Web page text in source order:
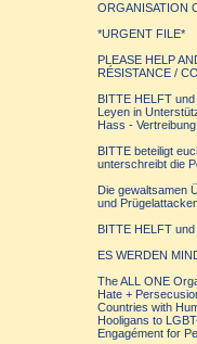
ORGANISATION
*URGENT FILE*
PLEASE HELP
RÉSISTANCE /
BITTE HELFT
Leyen in
Hass -
BITTE beteiligt
unterschreibt die
Die gewaltsamen
und
BITTE HELFT
ES WERDEN
The ALL ONE
Hate +
Countries with
Hooligans to
Engagément for